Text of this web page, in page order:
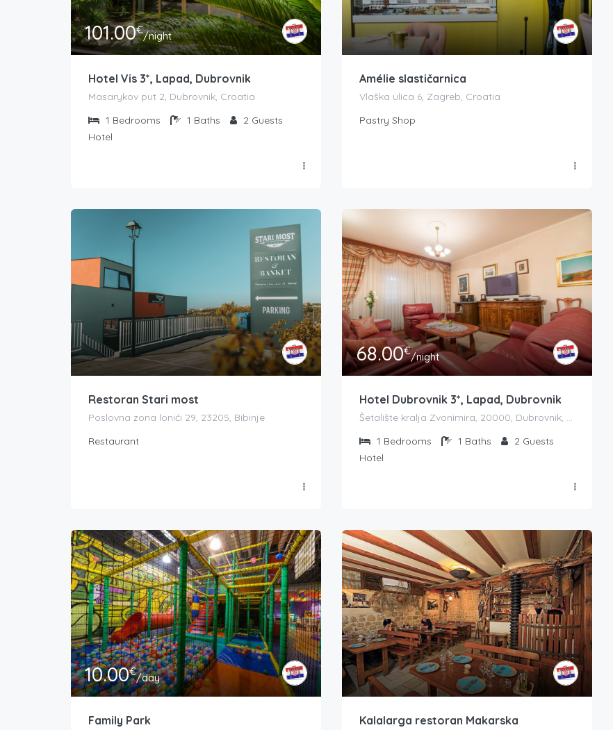
101.00€/night
Hotel Vis 3*, Lapad, Dubrovnik
Masarykov put 2, Dubrovnik, Croatia
1 Bedrooms 1 Baths 2 Guests
Hotel
Amélie slastičarnica
Vlaška ulica 6, Zagreb, Croatia
Pastry Shop
Restoran Stari most
Poslovna zona lonići 29, 23205, Bibinje
Restaurant
68.00€/night
Hotel Dubrovnik 3*, Lapad, Dubrovnik
Šetalište kralja Zvonimira, 20000, Dubrovnik, Croatia
1 Bedrooms 1 Baths 2 Guests
Hotel
10.00€/day
Family Park Kalalarga restoran Makarska